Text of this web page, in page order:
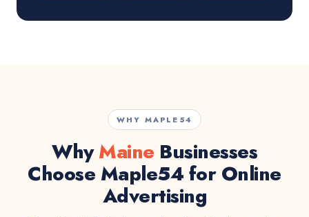
WHY MAPLE54
WhyMaine Businesses
Choose Maple54 for Online
Advertising